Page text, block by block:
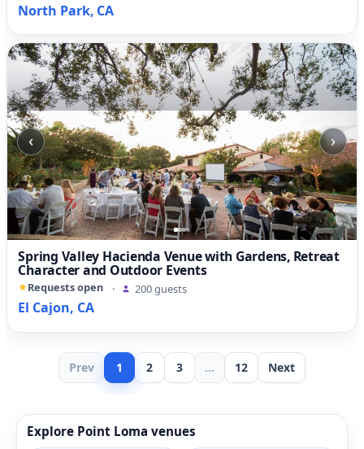
North Park, CA
‹ ›
Spring Valley Hacienda Venue with Gardens, Retreat
Character and Outdoor Events
Requests open · 200 guests
El Cajon, CA
Prev 1 2 3 ... 12 Next
Explore Point Loma venues